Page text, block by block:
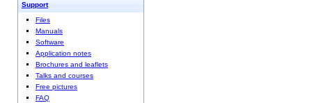
Support
Files
Manuals
Software
Application notes
Brochures and leaflets
Talks and courses
Free pictures
FAQ